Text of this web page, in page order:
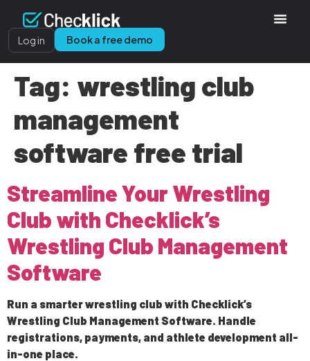
Log in Book a free demo
Tag: wrestling club
management
software free trial
Streamline Your Wrestling
Club with Checklick’s
Wrestling Club Management
Software
Run a smarter wrestling club with Checklick’s
Wrestling Club Management Software. Handle
registrations, payments, and athlete development all-
in-one place.